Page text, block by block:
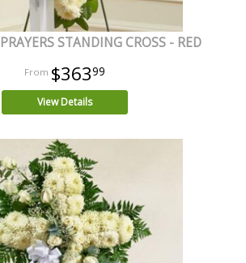
STANDING CROSS - RED
$36399
View Details